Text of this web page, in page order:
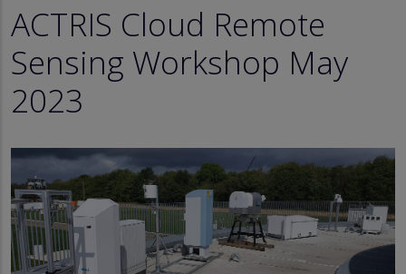
ACTRIS Cloud Remote
Sensing Workshop May
2023